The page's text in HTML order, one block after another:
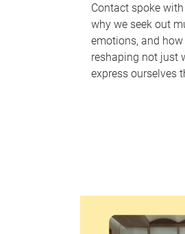
Contact spoke
why we seek out
emotions, and
reshaping not just
express ourselves